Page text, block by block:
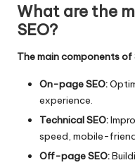
What are the
SEO?
The main components of
On-page SEO:
experience.
Technical SEO:
speed, mobile-
Off-page SEO: